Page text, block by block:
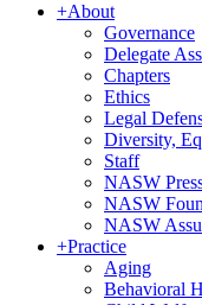
+About
Governance
Delegate
Chapters
Ethics
Legal
Diversity,
Staff
NASW
NASW
NASW
+Practice
Aging
Behavioral